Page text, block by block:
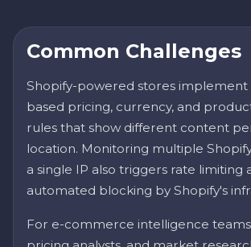
Common Challenges
Shopify-powered stores implement
based pricing, currency, and
rules that show different content
location. Monitoring multiple
a single IP also triggers rate limiting
automated blocking by Shopify's
For e-commerce intelligence